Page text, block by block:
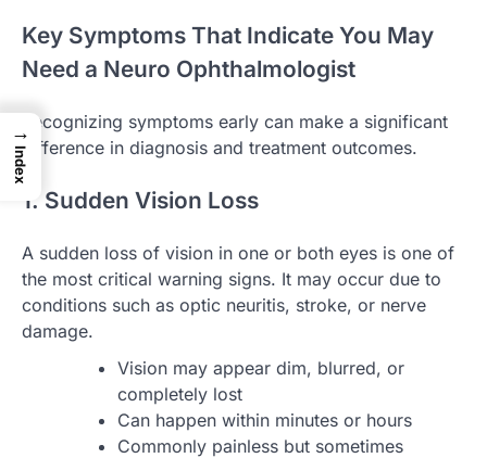
Key Symptoms That Indicate You May
Need a Neuro Ophthalmologist
Recognizing symptoms early can make a significant
difference in diagnosis and treatment outcomes.
1. Sudden Vision Loss
A sudden loss of vision in one or both eyes is one of
the most critical warning signs. It may occur due to
conditions such as optic neuritis, stroke, or nerve
damage.
Vision may appear dim, blurred, or
completely lost
Can happen within minutes or hours
Commonly painless but sometimes
→
Index